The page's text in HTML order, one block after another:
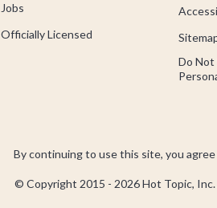
Jobs
Officially Licensed
Do Not
By continuing to use this site, you
© Copyright 2015 - 2026Hot Topic, Inc.